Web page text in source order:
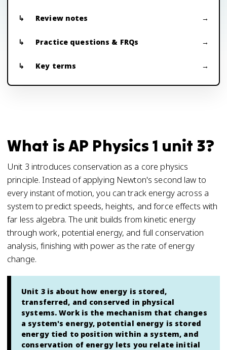
Review notes
Practice questions & FRQs
Key terms
What is AP Physics 1 unit 3?
Unit 3 introduces conservation as a core physics
principle. Instead of applying Newton's second law to
every instant of motion, you can track energy across a
system to predict speeds, heights, and force effects with
far less algebra. The unit builds from kinetic energy
through work, potential energy, and full conservation
analysis, finishing with power as the rate of energy
change.
Unit 3 is about how energy is stored,
transferred, and conserved in physical
systems. Work is the mechanism that changes
a system's energy, potential energy is stored
energy tied to position within a system, and
conservation of energy lets you relate initial